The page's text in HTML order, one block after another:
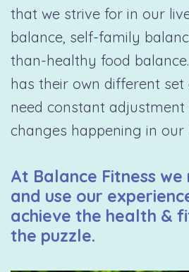
that we strive for in our
balance, self-family
than-healthy food
has their own different
need constant
changes happening in our
At Balance Fitness we
and use our
achieve the health &
the puzzle.